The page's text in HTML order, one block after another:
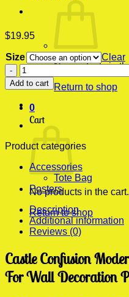
No products in
Return to shop
0
Cart
No products in the cart.
Return to shop
$19.95
Size
Clear
Castle
Confusion
Modern
Poster
Print
quantity
Add to cart
Product categories
Accessories
Tote Bag
Posters
Description
Additional information
Reviews (0)
Castle Confusion
For Wall Decoration